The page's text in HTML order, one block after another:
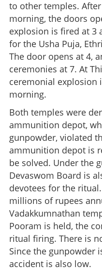
to other temples.
morning, the doors
explosion is fired at 3
for the Usha Puja,
The door opens at 4,
ceremonies at 7. At
ceremonial explosion
morning.
Both temples were
ammunition depot,
gunpowder, violated
ammunition depot is
be solved. Under the
Devaswom Board is
devotees for the
millions of rupees
Vadakkumnathan
Pooram is held, the
ritual firing. There is
Since the gunpowder
accident is also low.